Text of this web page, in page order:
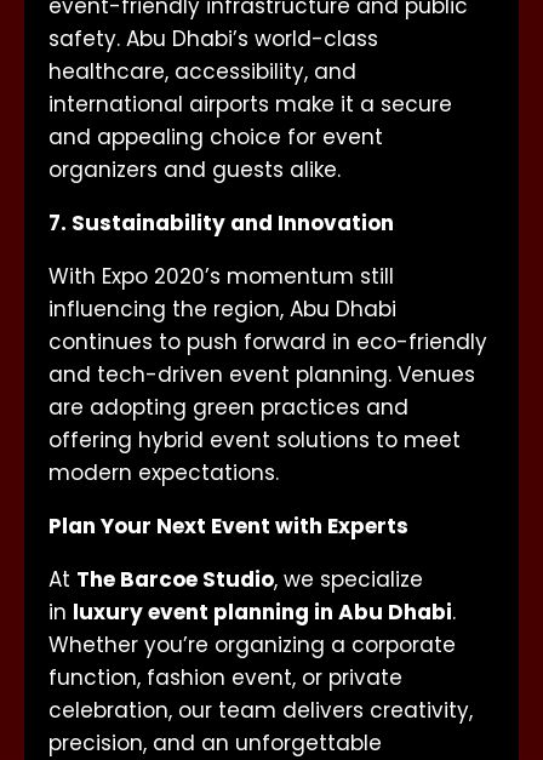
event-friendly infrastructure and public
safety. Abu Dhabi’s world-class
healthcare, accessibility, and
international airports make it a secure
and appealing choice for event
organizers and guests alike.
7. Sustainability and Innovation
With Expo 2020’s momentum still
influencing the region, Abu Dhabi
continues to push forward in eco-friendly
and tech-driven event planning. Venues
are adopting green practices and
offering hybrid event solutions to meet
modern expectations.
Plan Your Next Event with Experts
At The Barcoe Studio, we specialize
in luxury event planning in Abu Dhabi.
Whether you’re organizing a corporate
function, fashion event, or private
celebration, our team delivers creativity,
precision, and an unforgettable